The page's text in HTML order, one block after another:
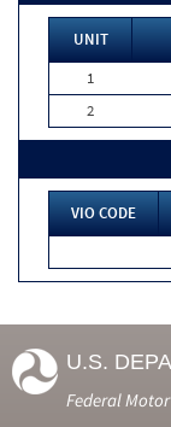
UNIT
1
2
VIO CODE
U.S.
Federal